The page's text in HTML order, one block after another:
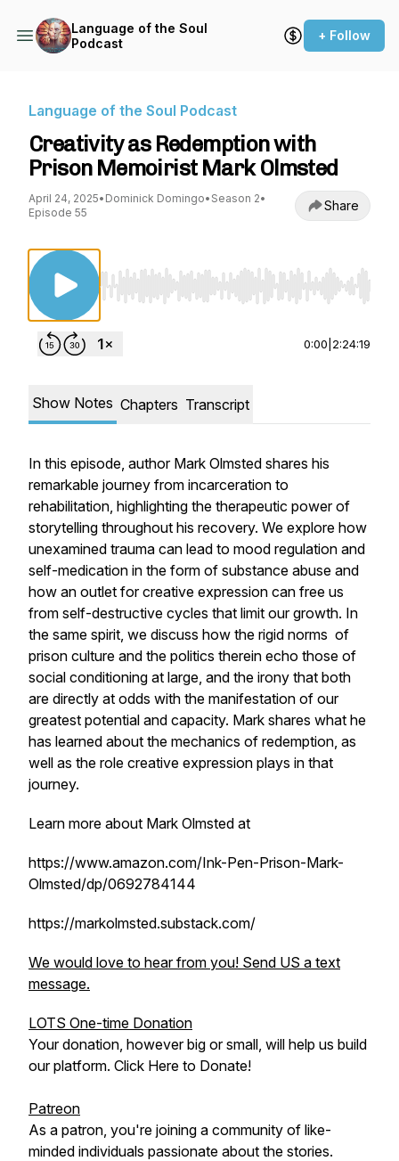
Language of the Soul
Podcast
+ Follow
Language of the Soul Podcast
Creativity as Redemption with
Prison Memoirist Mark Olmsted
April 24, 2025• Dominick Domingo• Season 2•
Episode 55
Share
Use Left/Right to seek, Home/End to jump
0:00 2:24:19
Show Notes Chapters Transcript
In this episode, author Mark Olmsted shares his
remarkable journey from incarceration to
rehabilitation, highlighting the therapeutic power of
storytelling throughout his recovery. We explore how
unexamined trauma can lead to mood regulation and
self-medication in the form of substance abuse and
how an outlet for creative expression can free us
from self-destructive cycles that limit our growth. In
the same spirit, we discuss how the rigid norms of
prison culture and the politics therein echo those of
social conditioning at large, and the irony that both
are directly at odds with the manifestation of our
greatest potential and capacity. Mark shares what he
has learned about the mechanics of redemption, as
well as the role creative expression plays in that
journey.
Learn more about Mark Olmsted at
https://www.amazon.com/Ink-Pen-Prison-Mark-
Olmsted/dp/0692784144
https://markolmsted.substack.com/
We would love to hear from you! Send US a text
message.
LOTS One-time Donation
Your donation, however big or small, will help us build
our platform. Click Here to Donate!
Patreon
As a patron, you're joining a community of like-
minded individuals passionate about the stories.